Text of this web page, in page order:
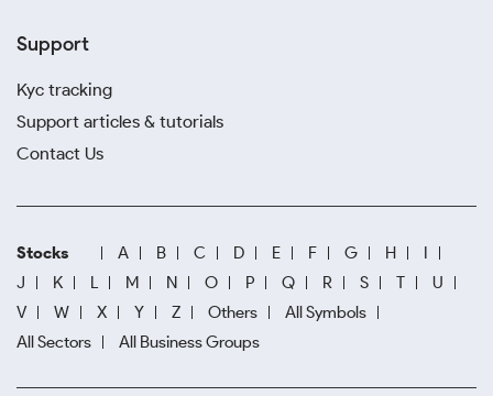
Support
Kyc tracking
Support articles & tutorials
Contact Us
Stocks A B C D E F G H
I
J
K L M N O P Q R S T
U
V
W X Y Z Others
All Symbols
All Sectors
All Business Groups